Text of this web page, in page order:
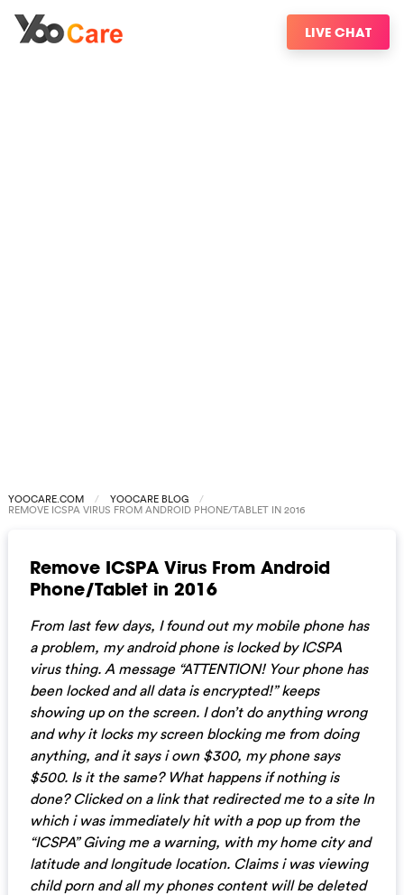
LIVE CHAT
YOOCARE.COM YOOCARE BLOG
REMOVE ICSPA VIRUS FROM ANDROID PHONE/TABLET IN 2016
Remove ICSPA Virus From Android
Phone/Tablet in 2016
From last few days, I found out my mobile phone has
a problem, my android phone is locked by ICSPA
virus thing. A message “ATTENTION! Your phone has
been locked and all data is encrypted!” keeps
showing up on the screen. I don’t do anything wrong
and why it locks my screen blocking me from doing
anything, and it says i own $300, my phone says
$500. Is it the same? What happens if nothing is
done? Clicked on a link that redirected me to a site In
which i was immediately hit with a pop up from the
“ICSPA” Giving me a warning, with my home city and
latitude and longitude location. Claims i was viewing
child porn and all my phones content will be deleted